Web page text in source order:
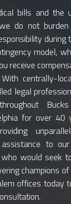
bills and the
do not
during
model,
receive
centrally-
legal
for over 40
to
would seek
champions
offices today